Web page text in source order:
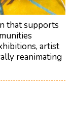
that supports
artist
reanimating